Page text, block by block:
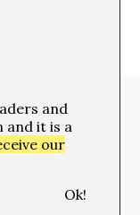
and
it is a
our